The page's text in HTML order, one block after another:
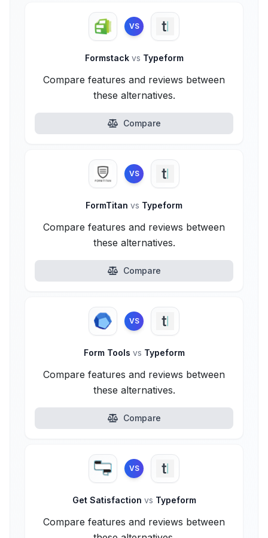
VS
Formstack vs Typeform
Compare features and reviews between
these alternatives.
Compare
VS
FormTitan vs Typeform
Compare features and reviews between
these alternatives.
Compare
VS
Form Tools vs Typeform
Compare features and reviews between
these alternatives.
Compare
VS
Get Satisfaction vs Typeform
Compare features and reviews between